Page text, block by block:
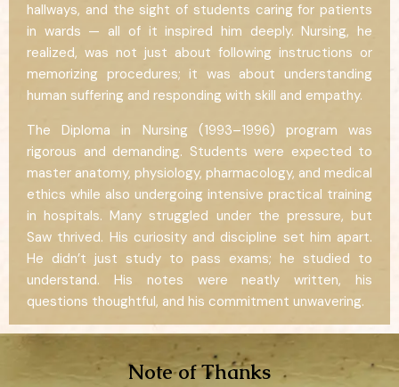
hallways, and the sight of students caring for patients
in wards — all of it inspired him deeply. Nursing, he
realized, was not just about following instructions or
memorizing procedures; it was about understanding
human suffering and responding with skill and empathy.
The Diploma in Nursing (1993–1996) program was
rigorous and demanding. Students were expected to
master anatomy, physiology, pharmacology, and medical
ethics while also undergoing intensive practical training
in hospitals. Many struggled under the pressure, but
Saw thrived. His curiosity and discipline set him apart.
He didn’t just study to pass exams; he studied to
understand. His notes were neatly written, his
questions thoughtful, and his commitment unwavering.
Note of Thanks